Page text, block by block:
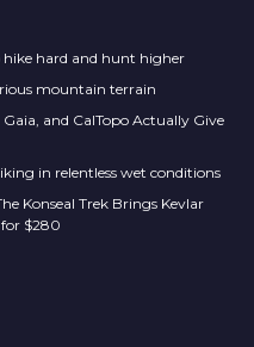
hard and hunt higher
mountain terrain
and CalTopo Actually Give
in relentless wet conditions
Konseal Trek Brings Kevlar
$280